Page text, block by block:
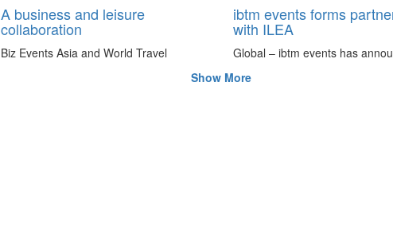
A business and leisure
collaboration
Biz Events Asia and World Travel
tailored for the “bleisure” travel trend in
ibtm events forms
with ILEA
Global – ibtm events has
Events Association (ILEA) to
Show More